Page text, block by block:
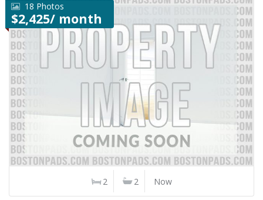
18 Photos
$2,425/ month
2 2 Now